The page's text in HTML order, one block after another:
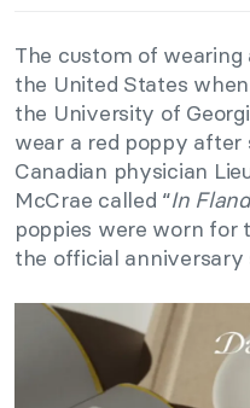
The custom of
the United States
the University of
wear a red poppy after
Canadian physician
McCrae called “In
poppies were worn for
the official anniversary